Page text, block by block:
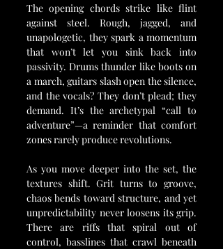
The opening chords strike like flint
against steel. Rough, jagged, and
unapologetic, they spark a momentum
that won’t let you sink back into
passivity. Drums thunder like boots on
a march, guitars slash open the silence,
and the vocals? They don’t plead; they
demand. It’s the archetypal “call to
adventure”—a reminder that comfort
zones rarely produce revolutions.
As you move deeper into the set, the
textures shift. Grit turns to groove,
chaos bends toward structure, and yet
unpredictability never loosens its grip.
There are riffs that spiral out of
control, basslines that crawl beneath